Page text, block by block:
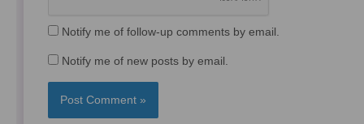
Notify me of follow-up comments by email.
Notify me of new posts by email.